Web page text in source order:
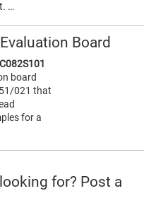
…
Board
board
021 that
for a
for? Post a